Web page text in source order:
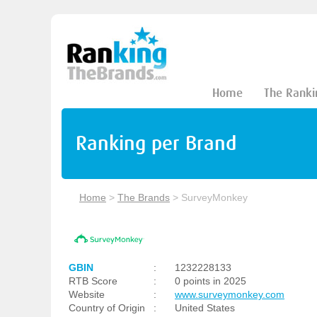
Home The
Ranking per Brand
Home > The Brands > SurveyMonkey
GBIN :
1232228133
RTB Score
:
0 points in 2025
Website
:
www.surveymonkey.com
Country of Origin
:
United States